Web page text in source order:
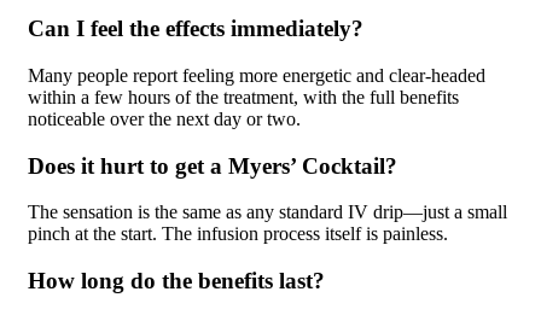
Can I feel the effects immediately?
Many people report feeling more energetic and clear-headed
within a few hours of the treatment, with the full benefits
noticeable over the next day or two.
Does it hurt to get a Myers’ Cocktail?
The sensation is the same as any standard IV drip—just a small
pinch at the start. The infusion process itself is painless.
How long do the benefits last?